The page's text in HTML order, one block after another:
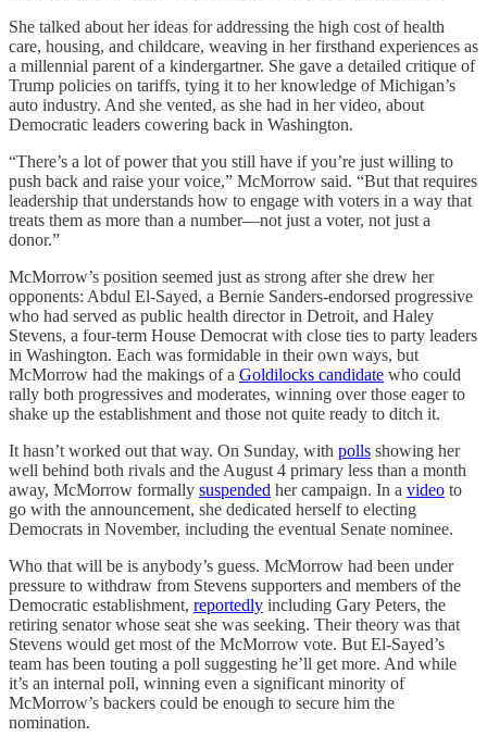
She talked about her ideas for addressing the high cost of health
care, housing, and childcare, weaving in her firsthand experiences as
a millennial parent of a kindergartner. She gave a detailed critique of
Trump policies on tariffs, tying it to her knowledge of Michigan’s
auto industry. And she vented, as she had in her video, about
Democratic leaders cowering back in Washington.
“There’s a lot of power that you still have if you’re just willing to
push back and raise your voice,” McMorrow said. “But that requires
leadership that understands how to engage with voters in a way that
treats them as more than a number—not just a voter, not just a
donor.”
McMorrow’s position seemed just as strong after she drew her
opponents: Abdul El-Sayed, a Bernie Sanders-endorsed progressive
who had served as public health director in Detroit, and Haley
Stevens, a four-term House Democrat with close ties to party leaders
in Washington. Each was formidable in their own ways, but
McMorrow had the makings of a Goldilocks candidate who could
rally both progressives and moderates, winning over those eager to
shake up the establishment and those not quite ready to ditch it.
It hasn’t worked out that way. On Sunday, with polls showing her
well behind both rivals and the August 4 primary less than a month
away, McMorrow formally suspended her campaign. In a video to
go with the announcement, she dedicated herself to electing
Democrats in November, including the eventual Senate nominee.
Who that will be is anybody’s guess. McMorrow had been under
pressure to withdraw from Stevens supporters and members of the
Democratic establishment, reportedly including Gary Peters, the
retiring senator whose seat she was seeking. Their theory was that
Stevens would get most of the McMorrow vote. But El-Sayed’s
team has been touting a poll suggesting he’ll get more. And while
it’s an internal poll, winning even a significant minority of
McMorrow’s backers could be enough to secure him the
nomination.